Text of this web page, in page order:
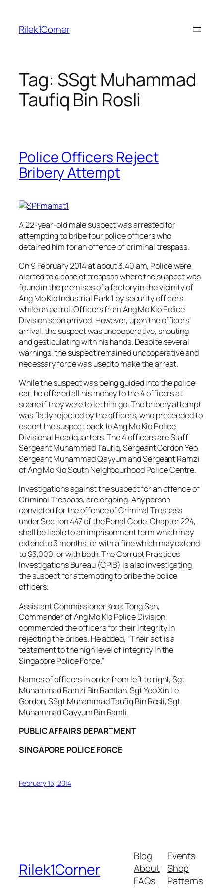
content
Rilek1Corner
Tag: SSgt Muhammad
Taufiq Bin Rosli
Police Officers Reject
Bribery Attempt
A 22-year-old male suspect was arrested for
attempting to bribe four police officers who
detained him for an offence of criminal trespass.
On 9 February 2014 at about 3.40 am, Police were
alerted to a case of trespass where the suspect was
found in the premises of a factory in the vicinity of
Ang Mo Kio Industrial Park 1 by security officers
while on patrol. Officers from Ang Mo Kio Police
Division soon arrived. However, upon the officers’
arrival, the suspect was uncooperative, shouting
and gesticulating with his hands. Despite several
warnings, the suspect remained uncooperative and
necessary force was used to make the arrest.
While the suspect was being guided into the police
car, he offered all his money to the 4 officers at
scene if they were to let him go. The bribery attempt
was flatly rejected by the officers, who proceeded to
escort the suspect back to Ang Mo Kio Police
Divisional Headquarters. The 4 officers are Staff
Sergeant Muhammad Taufiq, Sergeant Gordon Yeo,
Sergeant Muhammad Qayyum and Sergeant Ramzi
of Ang Mo Kio South Neighbourhood Police Centre.
Investigations against the suspect for an offence of
Criminal Trespass, are ongoing. Any person
convicted for the offence of Criminal Trespass
under Section 447 of the Penal Code, Chapter 224,
shall be liable to an imprisonment term which may
extend to 3 months, or with a fine which may extend
to $3,000, or with both. The Corrupt Practices
Investigations Bureau (CPIB) is also investigating
the suspect for attempting to bribe the police
officers.
Assistant Commissioner Keok Tong San,
Commander of Ang Mo Kio Police Division,
commended the officers for their integrity in
rejecting the bribes. He added, “Their act is a
testament to the high level of integrity in the
Singapore Police Force.”
Names of officers in order from left to right, Sgt
Muhammad Ramzi Bin Ramlan, Sgt Yeo Xin Le
Gordon, SSgt Muhammad Taufiq Bin Rosli, Sgt
Muhammad Qayyum Bin Ramli.
PUBLIC AFFAIRS DEPARTMENT
SINGAPORE POLICE FORCE
February 15, 2014
Rilek1Corner
Blog
About
FAQs
Events
Shop
Patterns